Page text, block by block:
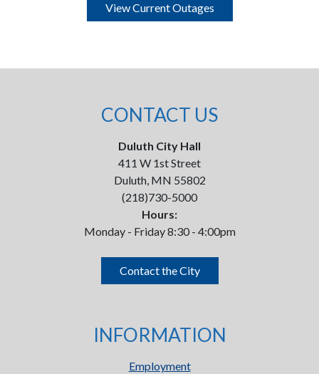
View Current Outages
CONTACT US
Duluth City Hall
411 W 1st Street
Duluth, MN 55802
(218)730-5000
Hours:
Monday - Friday 8:30 - 4:00pm
Contact the City
INFORMATION
Employment